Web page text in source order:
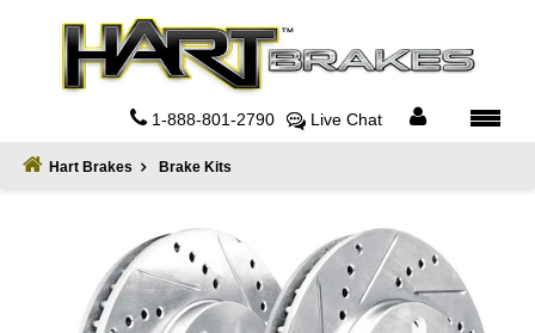
1-888-801-2790 Live Chat
Home
Hart Brakes Brake Kits